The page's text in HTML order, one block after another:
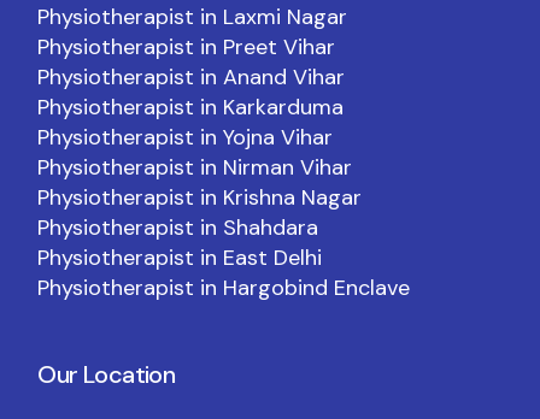
Physiotherapist in Laxmi Nagar
Physiotherapist in Preet Vihar
Physiotherapist in Anand Vihar
Physiotherapist in Karkarduma
Physiotherapist in Yojna Vihar
Physiotherapist in Nirman Vihar
Physiotherapist in Krishna Nagar
Physiotherapist in Shahdara
Physiotherapist in East Delhi
Physiotherapist in Hargobind Enclave
Our Location